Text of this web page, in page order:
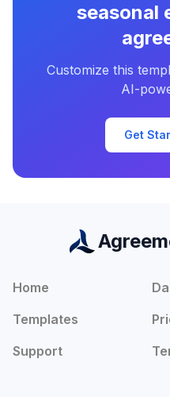
seasonal
Customize this
AI-
Get
Home
Templates
Support